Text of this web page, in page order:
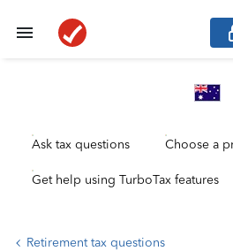
Ask tax questions Choose a
Get help using TurboTax features
Retirement tax questions